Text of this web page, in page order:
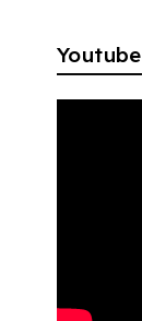
Youtube